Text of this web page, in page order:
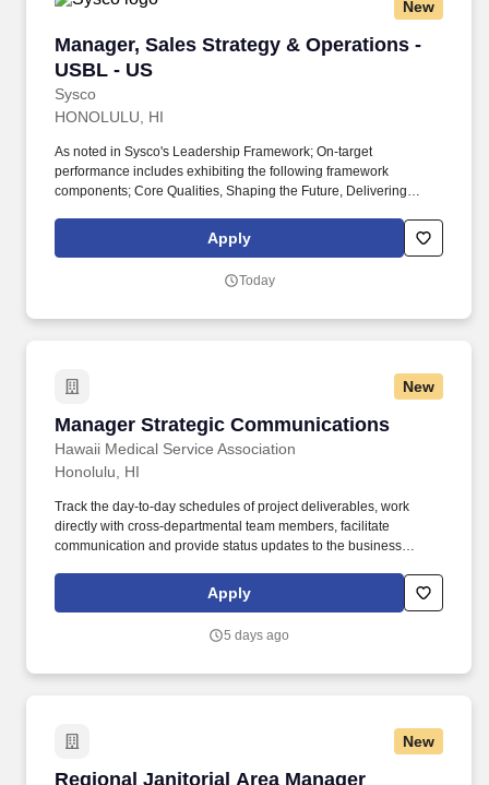
New
Manager, Sales Strategy & Operations -
USBL - US
Sysco
Manager, Sales Strategy & Operations - USBL
HONOLULU, HI
As noted in Sysco's Leadership Framework; On-target
performance includes exhibiting the following framework
components; Core Qualities, Shaping the Future, Delivering
functionally across sales, revenue management and finance, with
the primary objective of enabling sales leadership coaching and
Apply
Today
New
Manager Strategic Communications
Hawaii Medical Service Association
Manager Strategic Communications
Honolulu, HI
Track the day-to-day schedules of project deliverables, work
directly with cross-departmental team members, facilitate
communication and provide status updates to the business
Communications management team with developing and
distributing communications strategies and materials regarding
Apply
5 days ago
New
Regional Janitorial Area Manager
Regional Janitorial Area Manager